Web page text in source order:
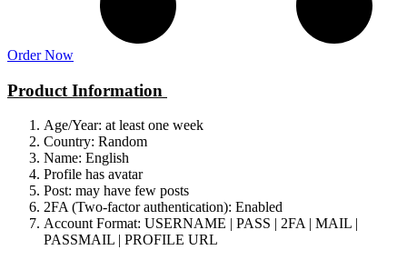
Order Now
Product Information
Age/Year: at least one week
Country: Random
Name: English
Profile has avatar
Post: may have few posts
2FA (Two-factor authentication): Enabled
Account Format: USERNAME | PASS | 2FA | MAIL |
PASSMAIL | PROFILE URL